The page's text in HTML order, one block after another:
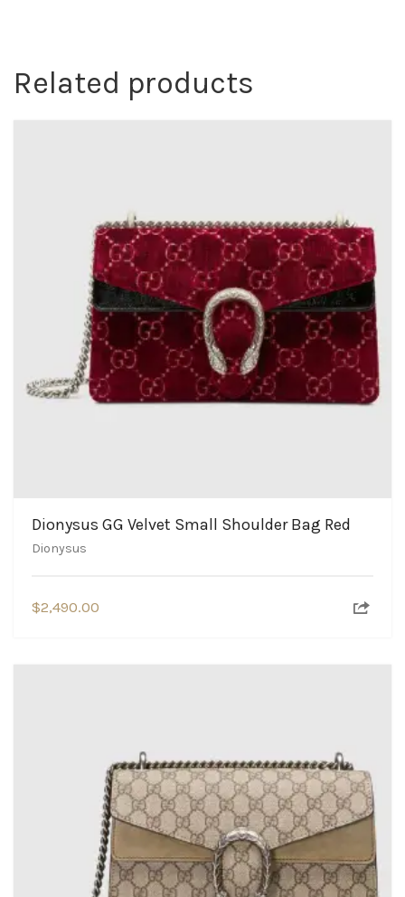
Related products
Dionysus GG Velvet Small Shoulder Bag Red
Dionysus
$2,490.00